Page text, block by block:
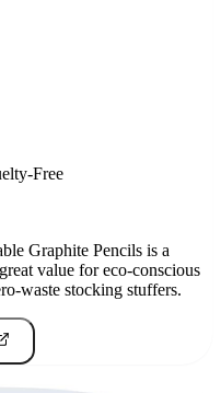
Free
Graphite Pencils is a
value for eco-conscious
waste stocking stuffers.